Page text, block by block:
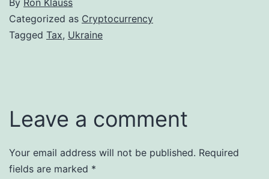
By Ron Klauss
Categorized as Cryptocurrency
Tagged Tax, Ukraine
Leave a comment
Your email address will not be published. Required
fields are marked *